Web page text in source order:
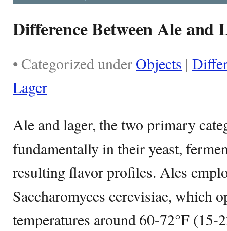
Difference Between Ale and
• Categorized under Objects |
Lager
Ale and lager, the two primary
fundamentally in their yeast,
resulting flavor profiles. Ales
Saccharomyces cerevisiae, which
temperatures around 60-72°F (15-